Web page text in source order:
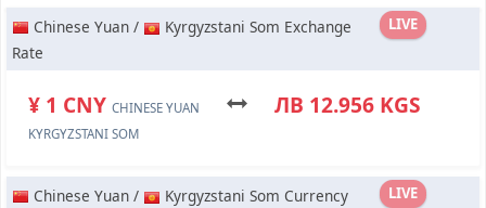
LIVE
Chinese Yuan /
Kyrgyzstani Som Exchange
Rate
¥ 1 CNY CHINESE YUAN ЛВ 12.956 KGS
KYRGYZSTANI SOM
LIVE
Chinese Yuan /
Kyrgyzstani Som Currency